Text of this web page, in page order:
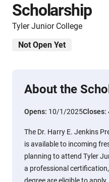
Scholarship
Tyler Junior College
Not Open Yet
About the
Opens: 10/1/2025Closes:
The Dr. Harry E. Jenkins
is available to incoming
planning to attend Tyler
a professional